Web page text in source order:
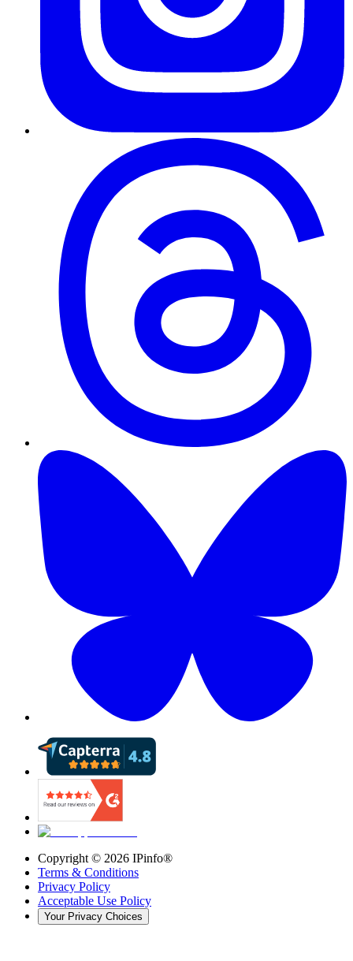
Copyright © 2026 IPinfo®
Terms & Conditions
Privacy Policy
Acceptable Use Policy
Your Privacy Choices